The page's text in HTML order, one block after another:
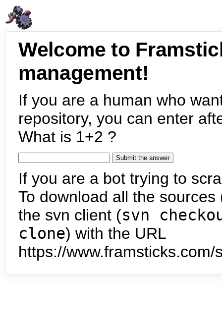
Welcome to
management!
If you are a human who
repository, you can enter
What is 1+2 ?
If you are a bot trying to
To download all the
the svn client (svn
clone) with the URL
https://www.framsticks.com/